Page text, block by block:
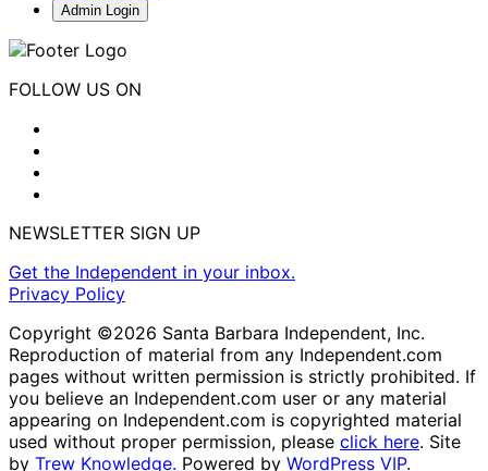
Admin Login
FOLLOW US ON
NEWSLETTER SIGN UP
Get the Independent in your inbox.
Privacy Policy
Copyright ©2026 Santa Barbara Independent, Inc.
Reproduction of material from any Independent.com
pages without written permission is strictly prohibited. If
you believe an Independent.com user or any material
appearing on Independent.com is copyrighted material
used without proper permission, please click here. Site
by Trew Knowledge. Powered by WordPress VIP.